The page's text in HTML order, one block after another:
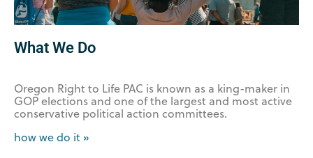
What We Do
Oregon Right to Life PAC is known as a king-maker in
GOP elections and one of the largest and most active
conservative political action committees.
how we do it »